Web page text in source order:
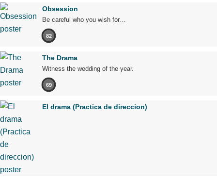
Obsession
Be careful who you wish for…
82
The Drama
Witness the wedding of the year.
69
El drama (Practica de direccion)